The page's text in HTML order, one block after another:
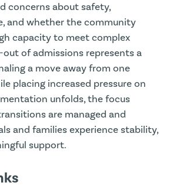
concerns about safety,
and whether the community
capacity to meet complex
out of admissions represents a
a move away from one
placing increased pressure on
unfolds, the focus
are managed and
and families experience stability,
support.